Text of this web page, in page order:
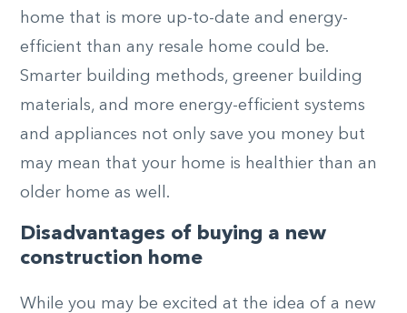
home that is more up-to-date and energy-
efficient than any resale home could be.
Smarter building methods, greener building
materials, and more energy-efficient systems
and appliances not only save you money but
may mean that your home is healthier than an
older home as well.
Disadvantages of buying a new
construction home
While you may be excited at the idea of a new